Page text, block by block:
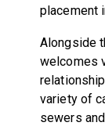
placement
Alongside
welcomes
variety of
sewers